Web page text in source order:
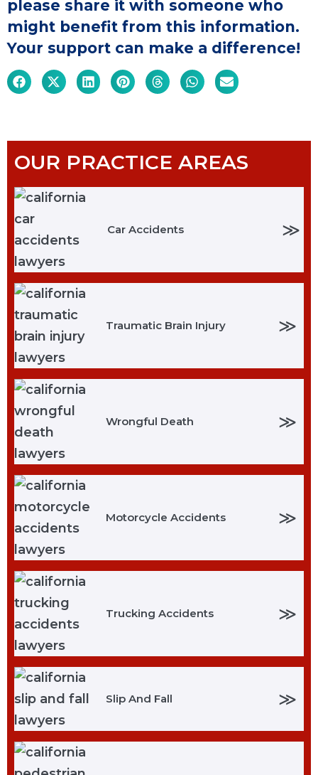
please share it with someone who
might benefit from this information.
Your support can make a difference!
OUR PRACTICE AREAS
Car Accidents ≫
Traumatic Brain Injury ≫
Wrongful Death ≫
Motorcycle Accidents ≫
Trucking Accidents ≫
Slip And Fall ≫